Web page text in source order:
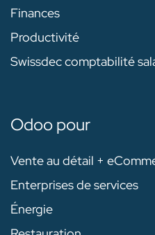
Finances
Productivité
Swissdec comptabilité
Odoo pour
Vente au détail +
Enterprises de services
Énergie